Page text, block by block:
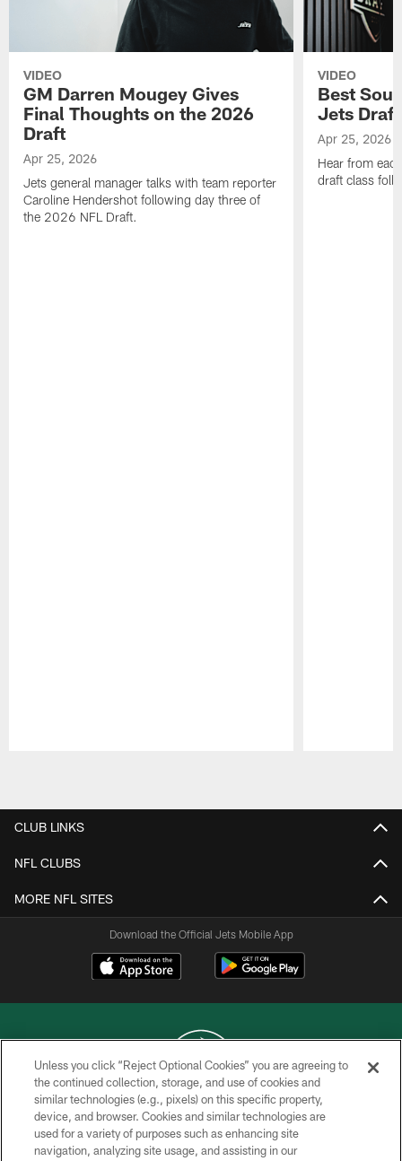
VIDEO
GM Darren Mougey Gives
Final Thoughts on the 2026
Draft
Apr 25, 2026
Jets general manager talks with team reporter
Caroline Hendershot following day three of
the 2026 NFL Draft.
VIDEO
Best
Jets
Apr 25, 2026
Hear from
draft class
CLUB LINKS
NFL CLUBS
MORE NFL SITES
Download the Official Jets Mobile App
COPYRIGHT © 2026 NEW YORK JETS
PRIVACY POLICY
Unless you click “Reject Optional Cookies” you are agreeing to
the continued collection, storage, and use of cookies and
similar technologies (e.g., pixels) on this specific property,
device, and browser. Cookies and similar technologies are
used for a variety of purposes such as enhancing site
navigation, analyzing site usage, and assisting in our